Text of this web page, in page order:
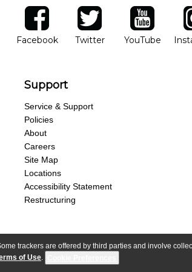
trackers are offered by third parties and involve
of Use.
facebook
FacebookOpens in new window
twitter
TwitterOpens in new
YouTube
YouTubeOpens
Support
Service & Support
Policies
About
Careers
Site Map
Locations
Accessibility Statement
Restructuring
Terms & Conditions Your Privacy Rights